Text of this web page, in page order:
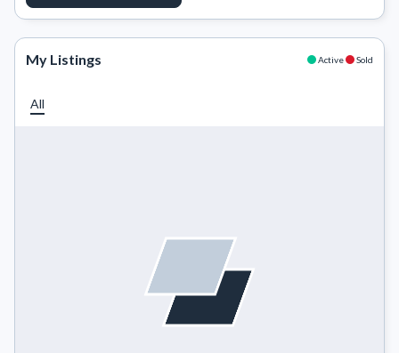
My Listings Active Sold
All